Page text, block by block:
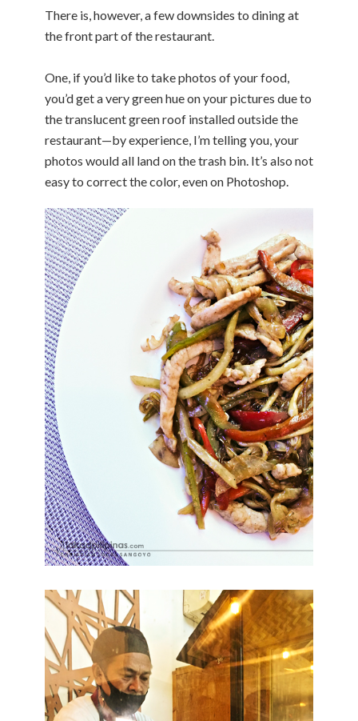
There is, however, a few downsides to dining at
the front part of the restaurant.
One, if you’d like to take photos of your food,
you’d get a very green hue on your pictures due to
the translucent green roof installed outside the
restaurant—by experience, I’m telling you, your
photos would all land on the trash bin. It’s also not
easy to correct the color, even on Photoshop.